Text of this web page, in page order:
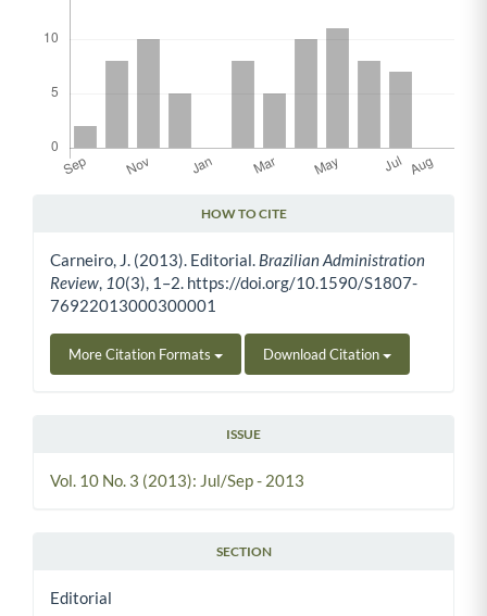
HOW TO CITE
Carneiro, J. (2013). Editorial. Brazilian Administration
Review, 10(3), 1–2. https://doi.org/10.1590/S1807-
76922013000300001
More Citation Formats Download Citation
ISSUE
Vol. 10 No. 3 (2013): Jul/Sep - 2013
SECTION
Editorial